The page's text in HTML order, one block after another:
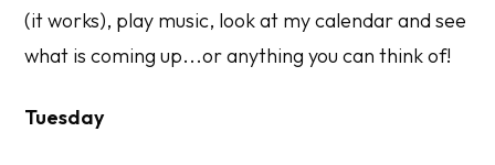
(it works), play music, look at my calendar and see
what is coming up...or anything you can think of!
Tuesday